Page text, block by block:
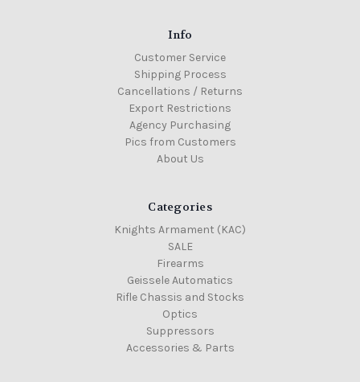
Info
Customer Service
Shipping Process
Cancellations / Returns
Export Restrictions
Agency Purchasing
Pics from Customers
About Us
Categories
Knights Armament (KAC)
SALE
Firearms
Geissele Automatics
Rifle Chassis and Stocks
Optics
Suppressors
Accessories & Parts